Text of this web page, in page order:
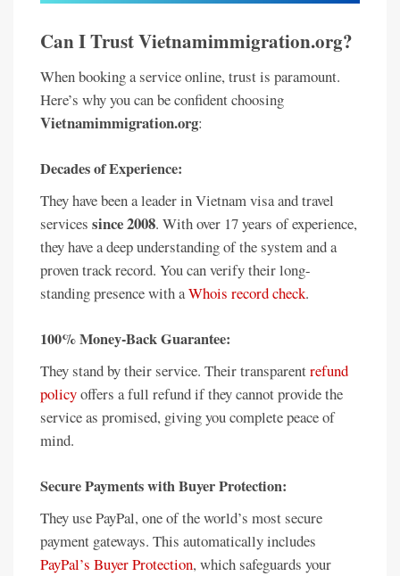
Can I Trust Vietnamimmigration.org?
When booking a service online, trust is paramount.
Here’s why you can be confident choosing
Vietnamimmigration.org:
Decades of Experience:
They have been a leader in Vietnam visa and travel
services since 2008. With over 17 years of experience,
they have a deep understanding of the system and a
proven track record. You can verify their long-
standing presence with aWhois record check.
100% Money-Back Guarantee:
They stand by their service. Their transparentrefund
policyoffers a full refund if they cannot provide the
service as promised, giving you complete peace of
mind.
Secure Payments with Buyer Protection:
They use PayPal, one of the world’s most secure
payment gateways. This automatically includes
PayPal’s Buyer Protection, which safeguards your